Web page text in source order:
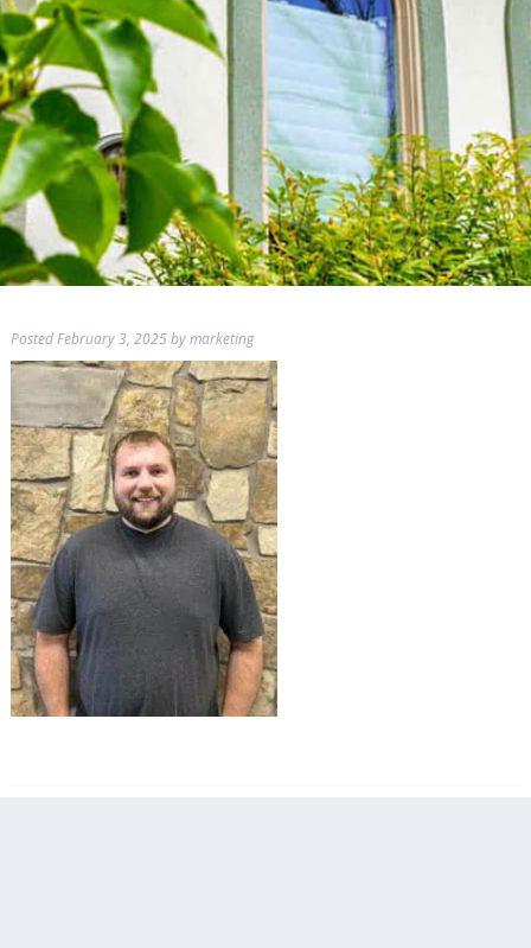
PostedFebruary 3, 2025bymarketing